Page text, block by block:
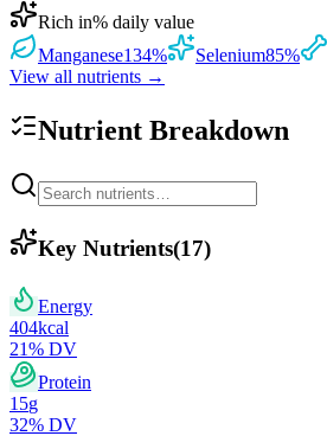
Rich in% daily value
Manganese134% Selenium85%
View all nutrients →
Nutrient Breakdown
Key Nutrients(17)
Energy
404kcal
21% DV
Protein
15g
32% DV